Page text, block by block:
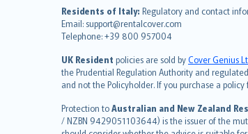
Residents of Italy: Regulatory and contact
Email: support@rentalcover.com
Telephone: +39 800 957004
UK Resident policies are sold byCover Genius
the Prudential Regulation Authority and
and not the Policyholder. If you purchase a
Protection toAustralian and New Zealand
/ NZBN 9429051103644) is the issuer of the
Nederlands
español
italiano
简体中文
繁體中文
Português
polski
עברית